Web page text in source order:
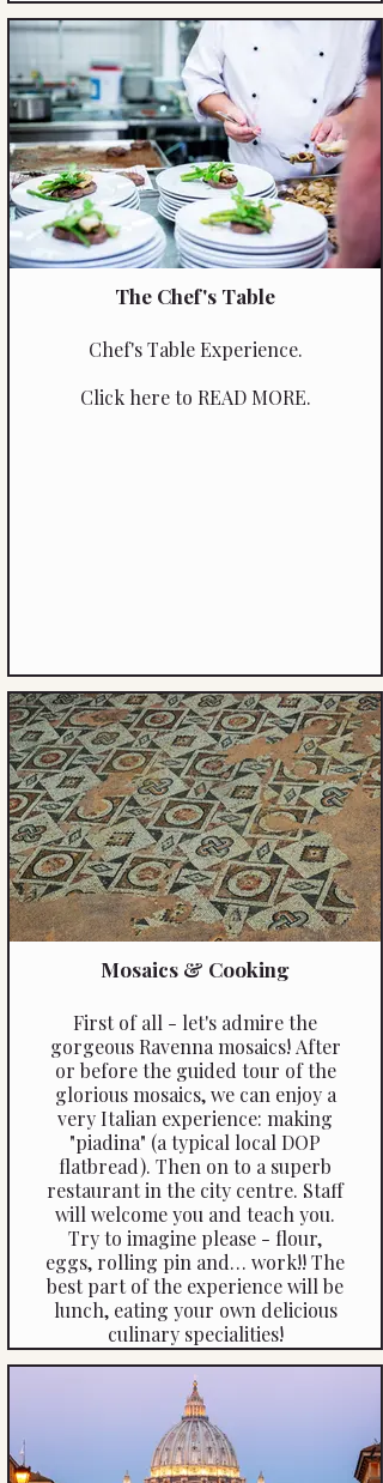
The Chef's Table
Chef's Table Experience.
Click here to READ MORE.
Mosaics & Cooking
First of all - let's admire the
gorgeous Ravenna mosaics! After
or before the guided tour of the
glorious mosaics, we can enjoy a
very Italian experience: making
"piadina" (a typical local DOP
flatbread). Then on to a superb
restaurant in the city centre. Staff
will welcome you and teach you.
Try to imagine please - flour,
eggs, rolling pin and… work!! The
best part of the experience will be
lunch, eating your own delicious
culinary specialities!